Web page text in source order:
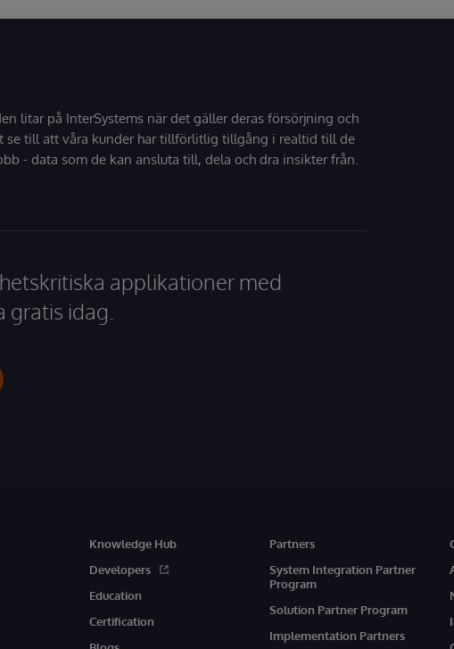
litar på InterSystems när det gäller deras försörjning och
se till att våra kunder har tillförlitlig tillgång i realtid till de
- data som de kan ansluta till, dela och dra insikter från.
applikationer med
gratis idag.
Knowledge Hub
Developers
Education
Certification
Partners
System Integration Partner
Program
Solution Partner Program
Implementation Partners